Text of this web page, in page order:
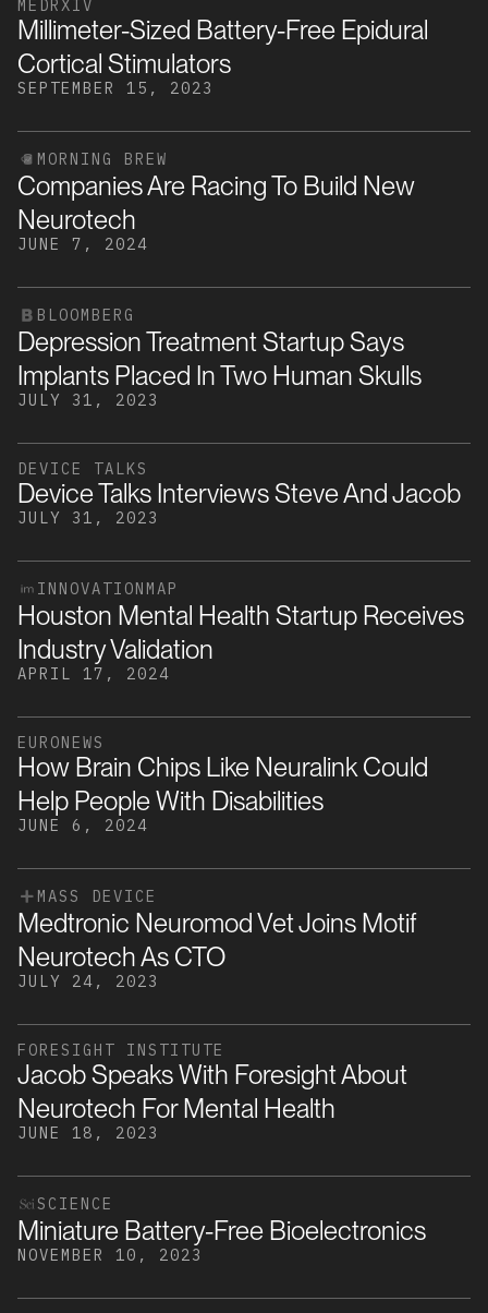
MEDRXIV
Millimeter-Sized Battery-Free Epidural
Cortical Stimulators
SEPTEMBER 15, 2023
MORNING BREW
Companies Are Racing To Build New
Neurotech
JUNE 7, 2024
BLOOMBERG
Depression Treatment Startup Says
Implants Placed In Two Human Skulls
JULY 31, 2023
DEVICE TALKS
Device Talks Interviews Steve And Jacob
JULY 31, 2023
INNOVATIONMAP
Houston Mental Health Startup Receives
Industry Validation
APRIL 17, 2024
EURONEWS
How Brain Chips Like Neuralink Could
Help People With Disabilities
JUNE 6, 2024
MASS DEVICE
Medtronic Neuromod Vet Joins Motif
Neurotech As CTO
JULY 24, 2023
FORESIGHT INSTITUTE
Jacob Speaks With Foresight About
Neurotech For Mental Health
JUNE 18, 2023
SCIENCE
Miniature Battery-Free Bioelectronics
NOVEMBER 10, 2023